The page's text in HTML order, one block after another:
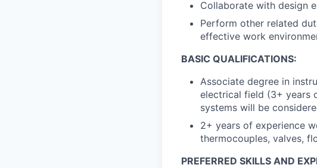
Collaborate with design
Perform other related
effective work
BASIC QUALIFICATIONS:
Associate degree in
electrical field (3+ years
systems will be
2+ years of experience
thermocouples, valves,
PREFERRED SKILLS AND